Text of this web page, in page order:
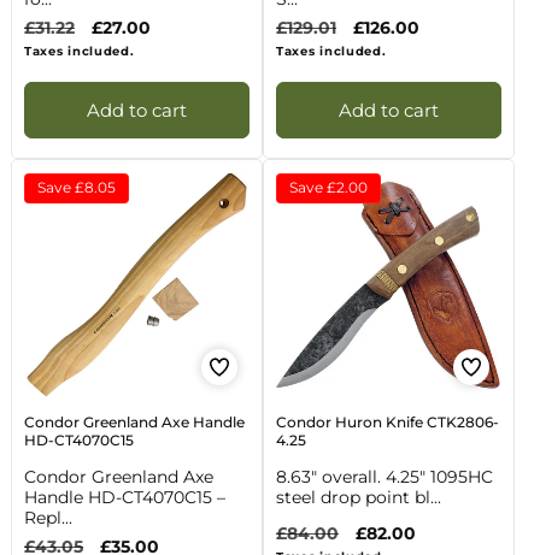
Regular
price
£31.22
Sale
price
£27.00
Taxes included.
Add to cart
Regular
price
£129.01
Sale
price
£126.00
Taxes included.
Add to cart
Save £8.05
Condor Greenland Axe Handle
HD-CT4070C15
Condor Greenland Axe
Handle HD-CT4070C15 –
Repl...
Regular
£43.05
Sale
£35.00
Save £2.00
Condor Huron Knife CTK2806-
4.25
8.63" overall. 4.25" 1095HC
steel drop point bl...
Regular
£84.00
Sale
£82.00